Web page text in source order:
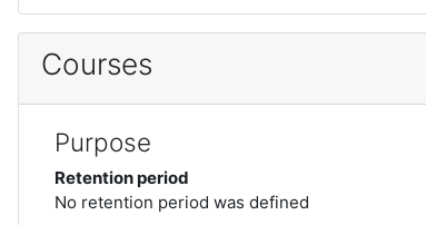
Courses
Purpose
Retention period
No retention period was defined